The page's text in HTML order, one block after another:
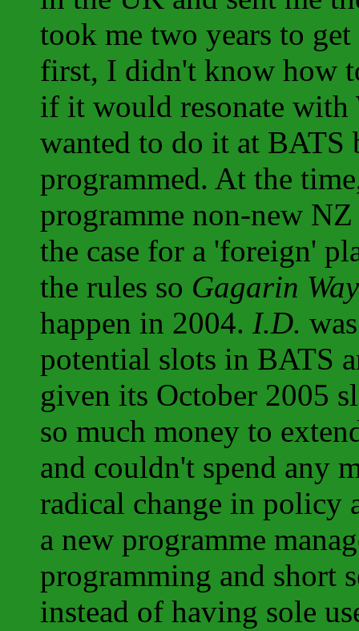
took me two years to
first, I didn't know how
if it would resonate
wanted to do it at
programmed. At the
programme non-new
the case for a 'foreign'
the rules so Gagarin Way
happen in 2004. I.D.
potential slots in BATS
given its October 2005
so much money to
and couldn't spend any
radical change in policy
a new programme
programming and short
instead of having sole